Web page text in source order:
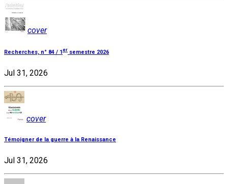
cover
Recherches, n° 84 / 1 er semestre 2026
Jul 31, 2026
cover
Témoigner de la guerre à la Renaissance
Jul 31, 2026